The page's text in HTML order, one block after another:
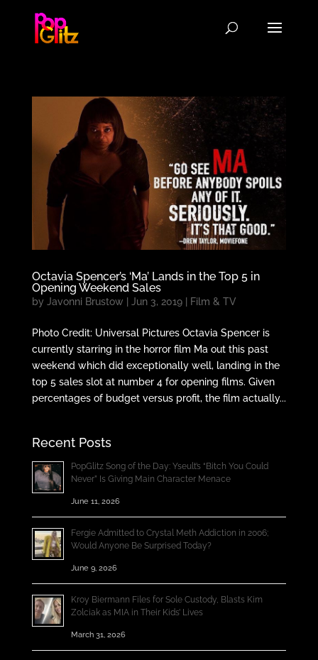
Octavia Spencer’s ‘Ma’ Lands in the Top 5 in
Opening Weekend Sales
by Javonni Brustow Jun 3, 2019| Film & TV
Photo Credit: Universal Pictures Octavia Spencer is
currently starring in the horror film Ma out this past
weekend which did exceptionally well, landing in the
top 5 sales slot at number 4 for opening films. Given
percentages of budget versus profit, the film actually...
Recent Posts
PopGlitz Song of the Day: Yseult’s “Bitch You Could
Never” Is Giving Main Character Menace
June 11, 2026
Fergie Admitted to Crystal Meth Addiction in 2006;
Would Anyone Be Surprised Today?
June 9, 2026
Kroy Biermann Files for Sole Custody, Blasts Kim
Zolciak as MIA in Their Kids’ Lives
March 31, 2026